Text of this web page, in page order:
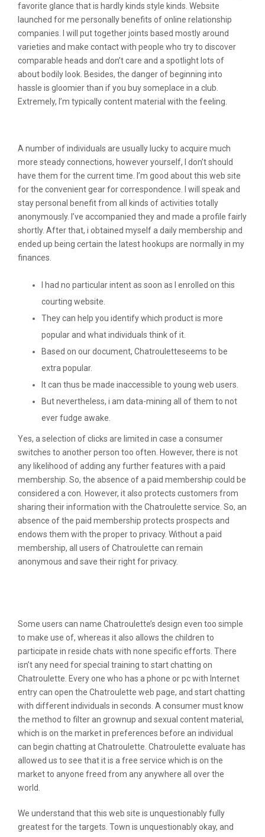
favorite glance that is hardly kinds style kinds. Website
launched for me personally benefits of online relationship
companies. I will put together joints based mostly around
varieties and make contact with people who try to discover
comparable heads and don’t care and a spotlight lots of
about bodily look. Besides, the danger of beginning into
hassle is gloomier than if you buy someplace in a club.
Extremely, I’m typically content material with the feeling.
A number of individuals are usually lucky to acquire much
more steady connections, however yourself, I don’t should
have them for the current time. I’m good about this web site
for the convenient gear for correspondence. I will speak and
stay personal benefit from all kinds of activities totally
anonymously. I’ve accompanied they and made a profile fairly
shortly. After that, i obtained myself a daily membership and
ended up being certain the latest hookups are normally in my
finances.
I had no particular intent as soon as I enrolled on this
courting website.
They can help you identify which product is more
popular and what individuals think of it.
Based on our document, Chatrouletteseems to be
extra popular.
It can thus be made inaccessible to young web users.
But nevertheless, i am data-mining all of them to not
ever fudge awake.
Yes, a selection of clicks are limited in case a consumer
switches to another person too often. However, there is not
any likelihood of adding any further features with a paid
membership. So, the absence of a paid membership could be
considered a con. However, it also protects customers from
sharing their information with the Chatroulette service. So, an
absence of the paid membership protects prospects and
endows them with the proper to privacy. Without a paid
membership, all users of Chatroulette can remain
anonymous and save their right for privacy.
Some users can name Chatroulette’s design even too simple
to make use of, whereas it also allows the children to
participate in reside chats with none specific efforts. There
isn’t any need for special training to start chatting on
Chatroulette. Every one who has a phone or pc with Internet
entry can open the Chatroulette web page, and start chatting
with different individuals in seconds. A consumer must know
the method to filter an grownup and sexual content material,
which is on the market in preferences before an individual
can begin chatting at Chatroulette. Chatroulette evaluate has
allowed us to see that it is a free service which is on the
market to anyone freed from any anywhere all over the
world.
We understand that this web site is unquestionably fully
greatest for the targets. Town is unquestionably okay, and